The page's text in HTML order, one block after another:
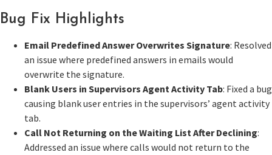
Bug Fix Highlights
Email Predefined Answer Overwrites Signature: Resolved
an issue where predefined answers in emails would
overwrite the signature.
Blank Users in Supervisors Agent Activity Tab: Fixed a bug
causing blank user entries in the supervisors’ agent activity
tab.
Call Not Returning on the Waiting List After Declining:
Addressed an issue where calls would not return to the